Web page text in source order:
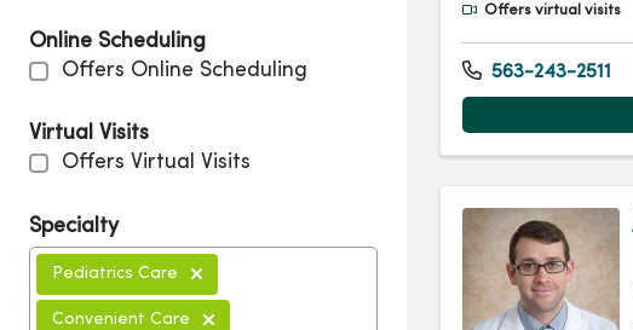
Online Scheduling
Offers Online Scheduling
Virtual Visits
Offers Virtual Visits
Specialty
Pediatrics Care
Convenient Care
Offers virtual visits
563-243-2511